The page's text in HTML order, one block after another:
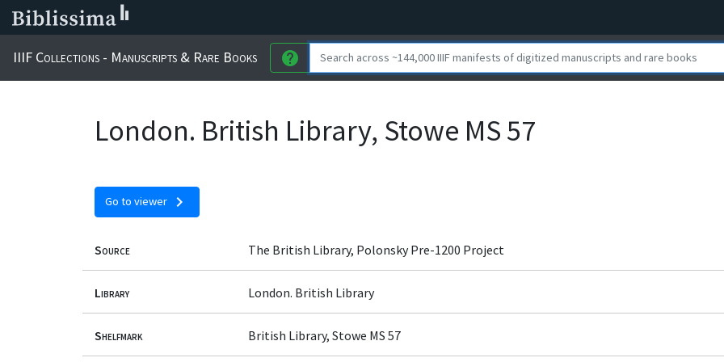
IIIF Collections - Manuscripts & Rare Books help
London. British Library, Stowe MS 57
Go to viewer chevron_right
Source The British Library, Polonsky Pre-1200 Project
Library London. British Library
Shelfmark British Library, Stowe MS 57